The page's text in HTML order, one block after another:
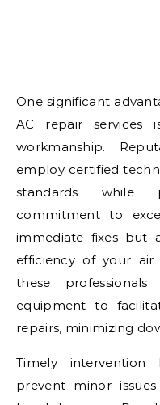
One significant
AC repair services
workmanship.
employ certified
standards while
commitment to
immediate fixes but
efficiency of your air
these
equipment to
repairs, minimizing
Timely
prevent minor